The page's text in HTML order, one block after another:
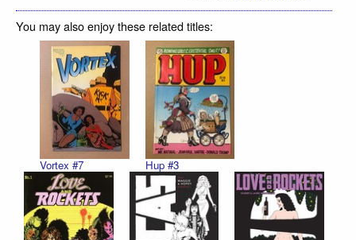
You may also enjoy these related titles:
Vortex #7 Hup #3